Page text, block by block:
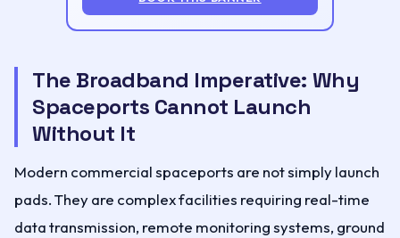
The Broadband Imperative: Why
Spaceports Cannot Launch
Without It
Modern commercial spaceports are not simply launch
pads. They are complex facilities requiring real-time
data transmission, remote monitoring systems, ground